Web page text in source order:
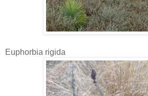
Euphorbia rigida